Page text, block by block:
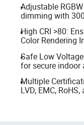
Adjustable
dimming with
High CRI >80:
Color Rendering
Safe Low
for secure indoor
Multiple
LVD, EMC,